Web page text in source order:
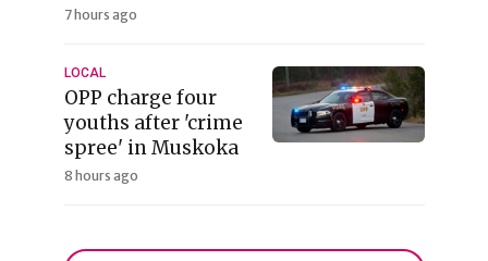
7 hours ago
LOCAL
OPP charge four
youths after 'crime
spree' in Muskoka
8 hours ago